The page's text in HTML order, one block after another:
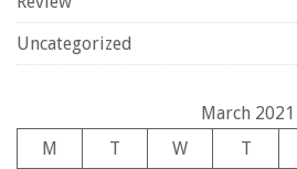
Uncategorized
March 2021
M
T W T